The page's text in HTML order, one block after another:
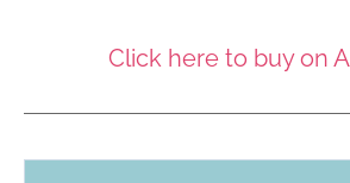
Click here to buy on